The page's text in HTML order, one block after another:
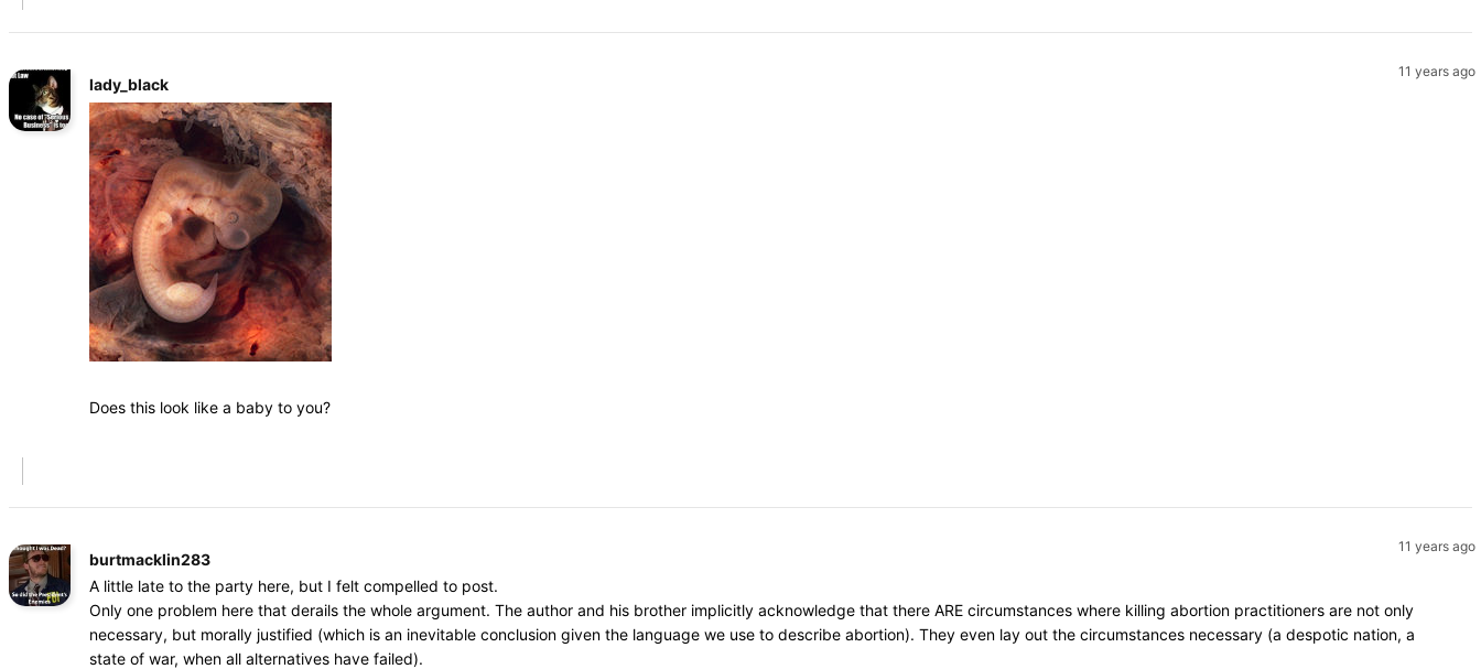
11 years ago
lady_black
Does this look like a baby to you?
11 years ago
burtmacklin283
A little late to the party here, but I felt compelled to post.
Only one problem here that derails the whole argument. The author and his brother implicitly acknowledge that there ARE circumstances where killing abortion practitioners are not only
necessary, but morally justified (which is an inevitable conclusion given the language we use to describe abortion). They even lay out the circumstances necessary (a despotic nation, a
state of war, when all alternatives have failed).